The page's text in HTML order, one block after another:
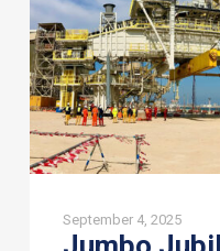
Ras
Laffan,
Qatar
September 4, 2025